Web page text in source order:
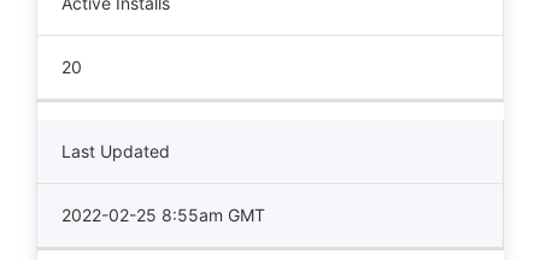
20
Last Updated
2022-02-25 8:55am GMT